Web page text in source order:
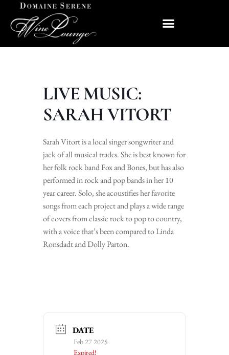
LIVE MUSIC:
SARAH VITORT
Sarah Vitort is a local singer songwriter and
jack of all musical trades. She is best known for
her folk rock band Fox and Bones, but has also
performed in rock and pop bands in her 10
year career. Solo, she acoustifies her favorite
songs from each project and plays a wide range
of covers from classic rock to pop to country,
with a voice that’s been compared to Linda
Ronsdadt and Dolly Parton.
DATE
Feb 27 2025
Expired!